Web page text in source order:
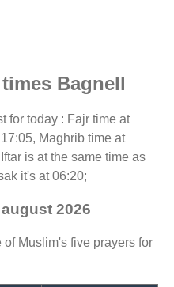
Bagnell
for today : Fajr time at
Maghrib time at
is at the same time as
it's at 06:20;
2026
Muslim's five prayers for